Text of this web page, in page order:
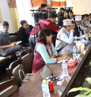
Opinion
Business
World
Cup
Sports